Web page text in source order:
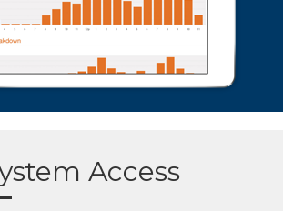
Access